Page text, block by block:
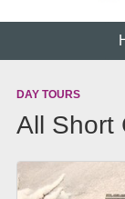
DAY TOURS
All Short